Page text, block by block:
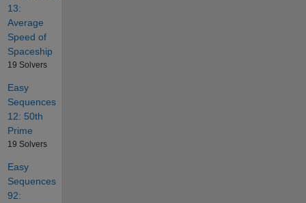
13:
Average
Speed of
Spaceship
19 Solvers
Easy
Sequences
12: 50th
Prime
19 Solvers
Easy
Sequences
92: